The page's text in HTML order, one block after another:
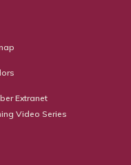
Extranet
Video Series